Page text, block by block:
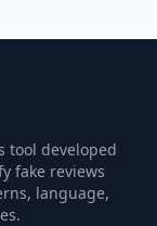
tool developed
fake reviews
language,